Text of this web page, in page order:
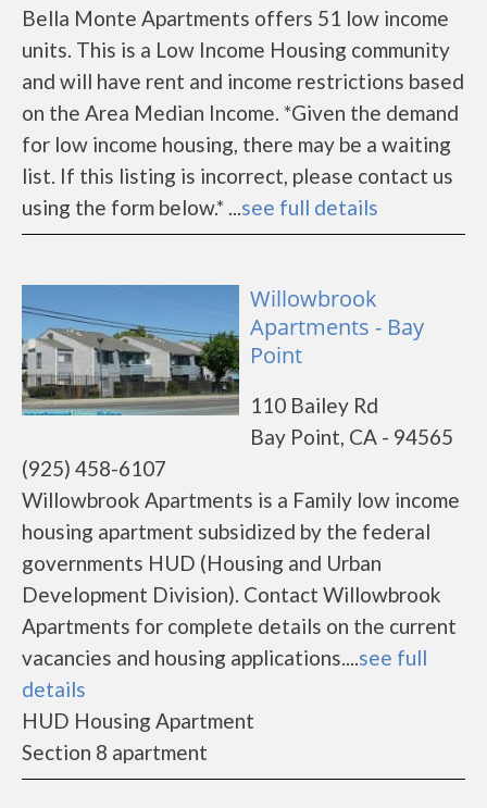
Bella Monte Apartments offers 51 low income
units. This is a Low Income Housing community
and will have rent and income restrictions based
on the Area Median Income. *Given the demand
for low income housing, there may be a waiting
list. If this listing is incorrect, please contact us
using the form below.* ...see full details
Willowbrook
Apartments - Bay
Point
110 Bailey Rd
Bay Point, CA - 94565
(925) 458-6107
Willowbrook Apartments is a Family low income
housing apartment subsidized by the federal
governments HUD (Housing and Urban
Development Division). Contact Willowbrook
Apartments for complete details on the current
vacancies and housing applications....see full
details
HUD Housing Apartment
Section 8 apartment